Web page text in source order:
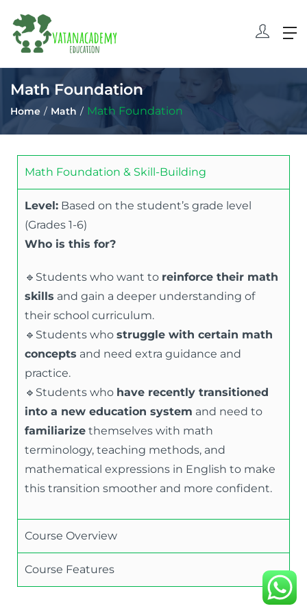
Math Foundation
Home Math Math Foundation
Math Foundation & Skill-Building
Level: Based on the student’s grade level
(Grades 1-6)
Who is this for?
🔹Students who want to reinforce their math
skills and gain a deeper understanding of
their school curriculum.
🔹Students who struggle with certain math
concepts and need extra guidance and
practice.
🔹Students who have recently transitioned
into a new education system and need to
familiarize themselves with math
terminology, teaching methods, and
mathematical expressions in English to make
this transition smoother and more confident.
Course Overview
Course Features